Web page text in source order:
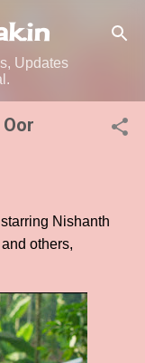
Updates
Nishanth
others,